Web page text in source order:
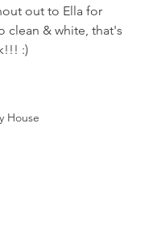
House
out to Ella for
clean & white, that's
:)